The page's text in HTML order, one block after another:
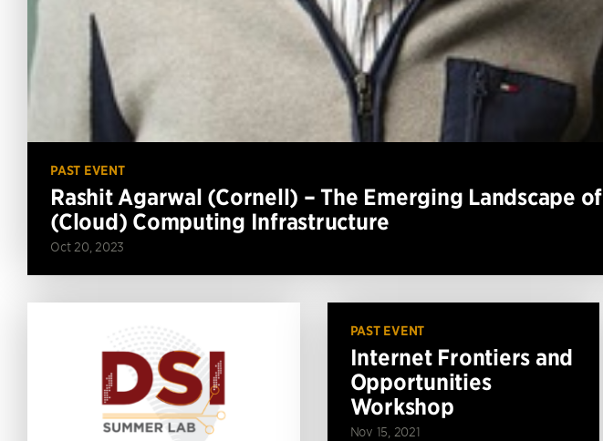
PAST EVENT
Rashit Agarwal (Cornell) – The Emerging Landscape of
(Cloud) Computing Infrastructure
Oct 20, 2023
PAST EVENT
Internet Frontiers and
Opportunities
Workshop
Nov 15, 2021